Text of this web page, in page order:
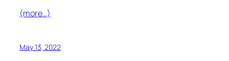
(more…)
May 13, 2022